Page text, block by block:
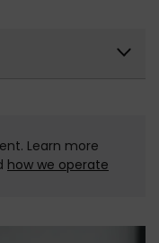
Learn more
how we operate